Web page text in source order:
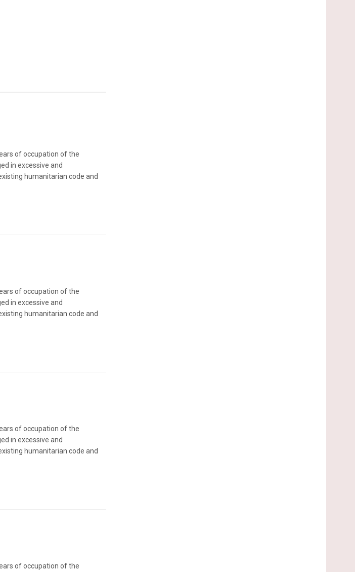
of occupation of the
in excessive and
humanitarian code and
of occupation of the
in excessive and
humanitarian code and
of occupation of the
in excessive and
humanitarian code and
of occupation of the